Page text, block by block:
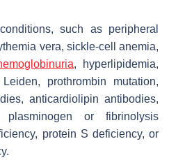
such as peripheral
vera, sickle-cell anemia,
, hyperlipidemia,
prothrombin mutation,
anticardiolipin antibodies,
plasminogen or fibrinolysis
protein S deficiency, or